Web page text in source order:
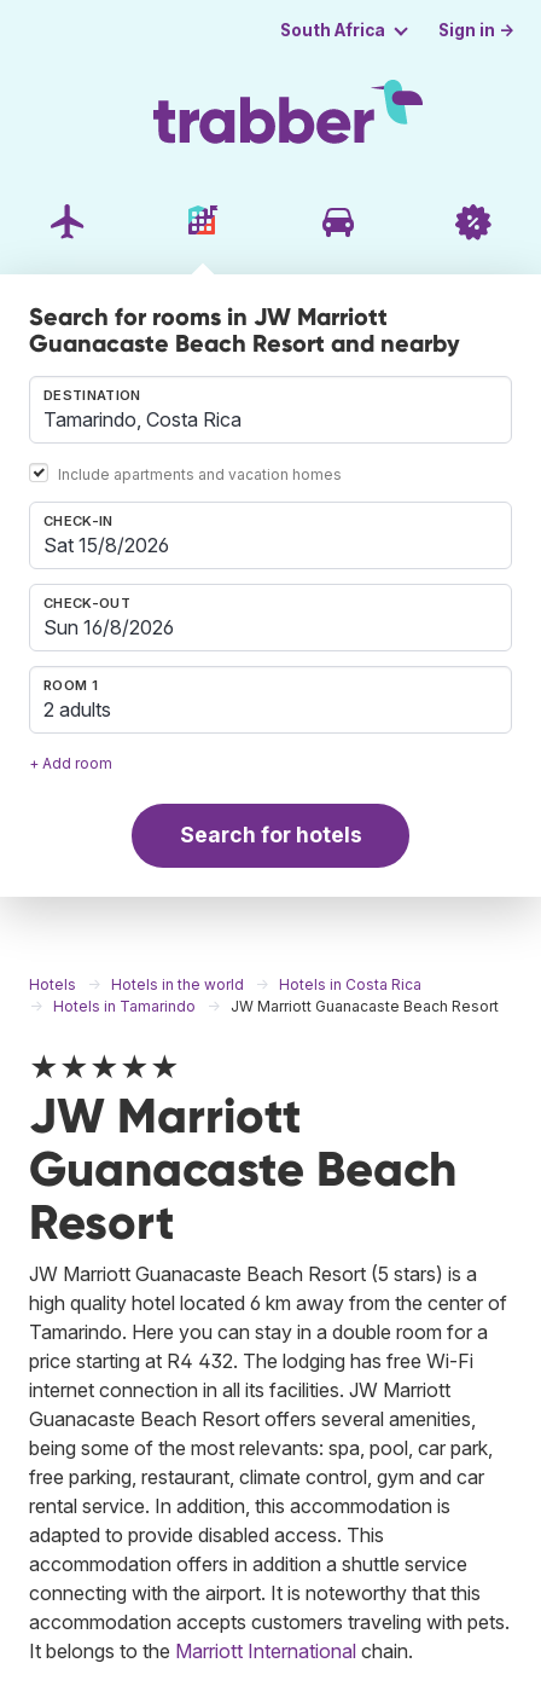
South Africa Sign in →
Search for rooms in JW Marriott
Guanacaste Beach Resort and nearby
DESTINATION
Include apartments and vacation homes
CHECK-IN
CHECK-OUT
ROOM 1
2 adults
+ Add room
Search for hotels
Hotels Hotels in the world
Hotels in Costa Rica
Hotels in Tamarindo
JW Marriott Guanacaste Beach Resort
★★★★★
JW Marriott
Guanacaste Beach
Resort
JW Marriott Guanacaste Beach Resort (5 stars) is a
high quality hotel located 6 km away from the center of
Tamarindo. Here you can stay in a double room for a
price starting at R4 432. The lodging has free Wi-Fi
internet connection in all its facilities. JW Marriott
Guanacaste Beach Resort offers several amenities,
being some of the most relevants: spa, pool, car park,
free parking, restaurant, climate control, gym and car
rental service. In addition, this accommodation is
adapted to provide disabled access. This
accommodation offers in addition a shuttle service
connecting with the airport. It is noteworthy that this
accommodation accepts customers traveling with pets.
It belongs to the Marriott International chain.